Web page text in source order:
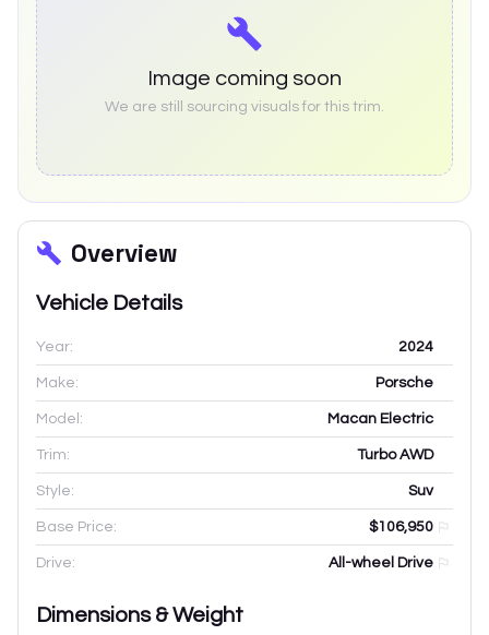
Image coming soon
We are still sourcing visuals for this trim.
Overview
Vehicle Details
Year: 2024
Make: Porsche
Model: Macan Electric
Trim: Turbo AWD
Style: Suv
Base Price: $106,950
Drive: All-wheel Drive
Dimensions & Weight